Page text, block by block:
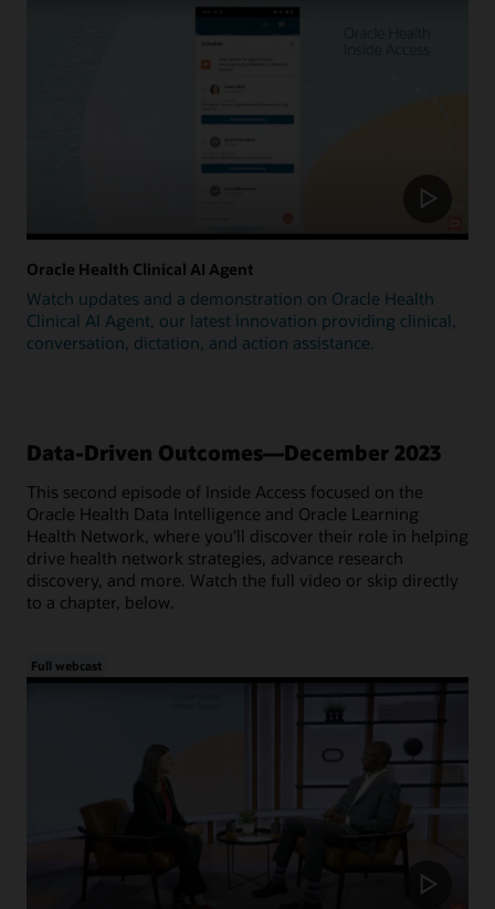
Oracle Health Clinical AI Agent
Watch updates and a demonstration on Oracle Health
Clinical AI Agent, our latest innovation providing clinical,
conversation, dictation, and action assistance.
Data-Driven Outcomes—December 2023
This second episode of Inside Access focused on the
Oracle Health Data Intelligence and Oracle Learning
Health Network, where you'll discover their role in helping
drive health network strategies, advance research
discovery, and more. Watch the full video or skip directly
to a chapter, below.
Full webcast